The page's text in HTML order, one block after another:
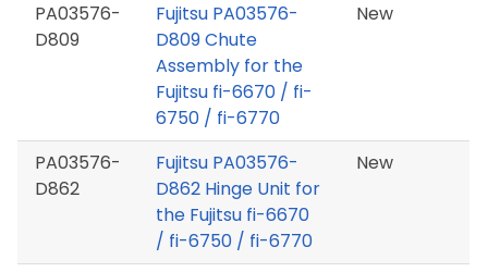
PA03576-
D809
Fujitsu PA03576-
D809 Chute
Assembly for the
Fujitsu fi-6670 / fi-
6750 / fi-6770
New
PA03576-
D862
Fujitsu PA03576-
D862 Hinge Unit for
the Fujitsu fi-6670
/ fi-6750 / fi-6770
New